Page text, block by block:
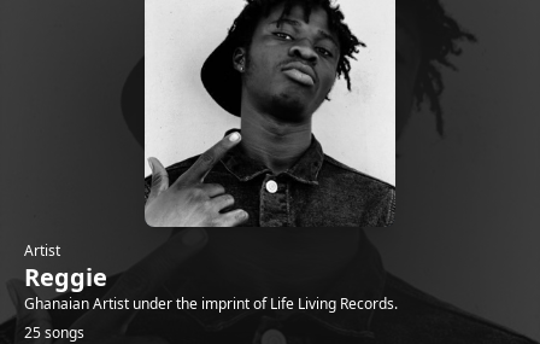
Artist
Reggie
Ghanaian Artist under the imprint of Life Living Records.
25 songs